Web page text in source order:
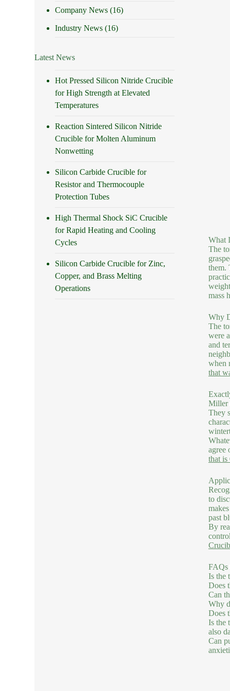
What
The
them.
mass
Why
The
were
and
when
that
Miller
They
agree
that
to
past
By
FAQs
Is the
Does
Can
Why
Does
Is the
also
Can
Company News (16)
Industry News (16)
Latest News
Hot Pressed Silicon Nitride Crucible
for High Strength at Elevated
Temperatures
Reaction Sintered Silicon Nitride
Crucible for Molten Aluminum
Nonwetting
Silicon Carbide Crucible for
Resistor and Thermocouple
Protection Tubes
High Thermal Shock SiC Crucible
for Rapid Heating and Cooling
Cycles
Silicon Carbide Crucible for Zinc,
Copper, and Brass Melting
Operations